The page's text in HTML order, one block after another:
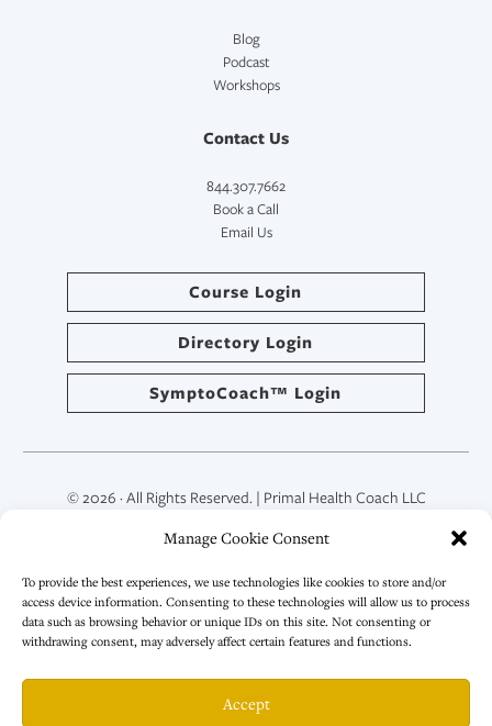
Manage Cookie Consent
To provide the best experiences, we use technologies like cookies to store and/or
access device information. Consenting to these technologies will allow us to process
data such as browsing behavior or unique IDs on this site. Not consenting or
withdrawing consent, may adversely affect certain features and functions.
Accept
Blog
Podcast
Workshops
Contact Us
844.307.7662
Book a Call
Email Us
Course Login
Directory Login
SymptoCoach™ Login
© 2026 · All Rights Reserved. | Primal Health Coach LLC